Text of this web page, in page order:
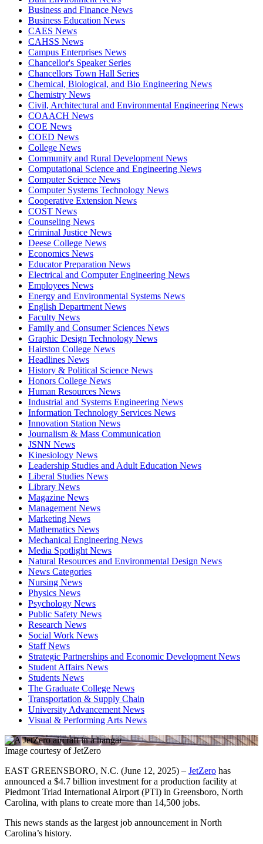
Business and Finance News
Business Education News
CAES News
CAHSS News
Campus Enterprises News
Chancellor's Speaker Series
Chancellors Town Hall Series
Chemical, Biological, and Bio Engineering News
Chemistry News
Civil, Architectural and Environmental Engineering News
COAACH News
COE News
COED News
College News
Community and Rural Development News
Computational Science and Engineering News
Computer Science News
Computer Systems Technology News
Cooperative Extension News
COST News
Counseling News
Criminal Justice News
Deese College News
Economics News
Educator Preparation News
Electrical and Computer Engineering News
Employees News
Energy and Environmental Systems News
English Department News
Faculty News
Family and Consumer Sciences News
Graphic Design Technology News
Hairston College News
Headlines News
History & Political Science News
Honors College News
Human Resources News
Industrial and Systems Engineering News
Information Technology Services News
Innovation Station News
Journalism & Mass Communication
JSNN News
Kinesiology News
Leadership Studies and Adult Education News
Liberal Studies News
Library News
Magazine News
Management News
Marketing News
Mathematics News
Mechanical Engineering News
Media Spotlight News
Natural Resources and Environmental Design News
News Categories
Nursing News
Physics News
Psychology News
Public Safety News
Research News
Social Work News
Staff News
Strategic Partnerships and Economic Development News
Student Affairs News
Students News
The Graduate College News
Transportation & Supply Chain
University Advancement News
Visual & Performing Arts News
Image courtesy of JetZero
EAST GREENSBORO, N.C. (June 12, 2025) – JetZero has
announced a $4.7 billion investment for a production facility at
Piedmont Triad International Airport (PTI) in Greensboro, North
Carolina, with plans to create more than 14,500 jobs.
This news stands as the largest job announcement in North
Carolina’s history.